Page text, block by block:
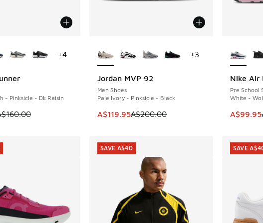
- Pinksicle - Dk Raisin
on sale. Price dropped from A$160.00 to A$99.95
+4
Jordan MVP 92
Men Shoes
Pale Ivory - Pinksicle - Black
This item is on sale. Price dropped from
A$119.95A$200.00
SAVE A$80
+3
Nike Air
Pre School
White -
This
A$99.95
SAVE
SAVE A$40 SAVE